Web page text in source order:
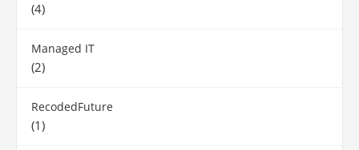
(4)
Managed IT
(2)
RecodedFuture
(1)